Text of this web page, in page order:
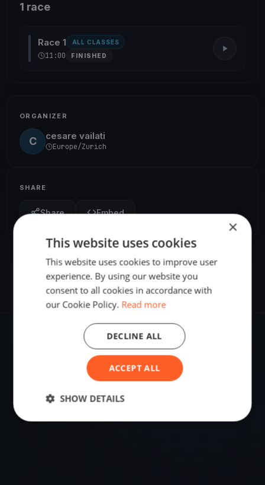
1 race
Race 1 ALL CLASSES
11:00 FINISHED
ORGANIZER
C cesare vailati
Europe/Zurich
SHARE
Share Embed
Minusio, Switzerland
Sailing destination in Switzerland.
×
This website uses cookies
This website uses cookies to improve user
experience. By using our website you
consent to all cookies in accordance with
our Cookie Policy. Read more
ACCEPT ALL
DECLINE ALL
SHOW DETAILS